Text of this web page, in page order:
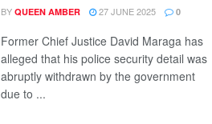
BY QUEEN AMBER 27 JUNE 2025 0
Former Chief Justice David Maraga has
alleged that his police security detail was
abruptly withdrawn by the government
due to ...